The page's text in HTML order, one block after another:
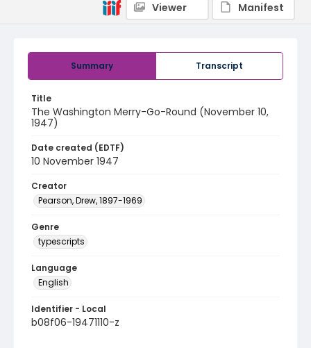
Summary Transcript
Title
The Washington Merry-Go-Round (November 10,
1947)
Date created (EDTF)
10 November 1947
Creator
Pearson, Drew, 1897-1969
Genre
typescripts
Language
English
Identifier - Local
b08f06-19471110-z
Viewer
Manifest